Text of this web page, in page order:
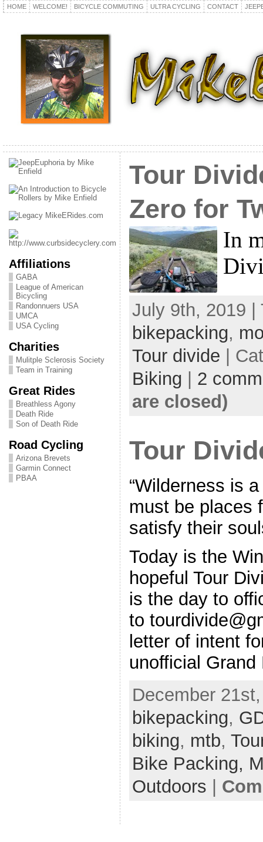
HOME WELCOME! BICYCLE COMMUTING ULTRA CYCLING CONTACT
Affiliations
GABA
League of American
Bicycling
Randonnuers USA
UMCA
USA Cycling
Charities
Mulitple Sclerosis Society
Team in Training
Great Rides
Breathless Agony
Death Ride
Son of Death Ride
Road Cycling
Arizona Brevets
Garmin Connect
PBAA
Tour
Zero for
In
July 9th, 2019 |
bikepacking,
Tour divide |
Biking
2
are closed)
Tour
“Wilderness is
must be places
satisfy their
Today is the
hopeful Tour
is the day to
to
letter of intent
unofficial
December
bikepacking,
biking, mtb,
Bike Packing,
Outdoors